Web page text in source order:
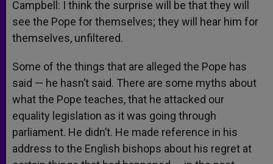
Campbell: I think the surprise will be that they will
see the Pope for themselves; they will hear him for
themselves, unfiltered.
Some of the things that are alleged the Pope has
said — he hasn’t said. There are some myths about
what the Pope teaches, that he attacked our
equality legislation as it was going through
parliament. He didn’t. He made reference in his
address to the English bishops about his regret at